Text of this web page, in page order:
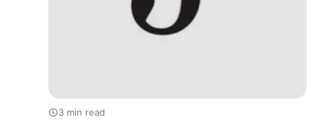
3 min read